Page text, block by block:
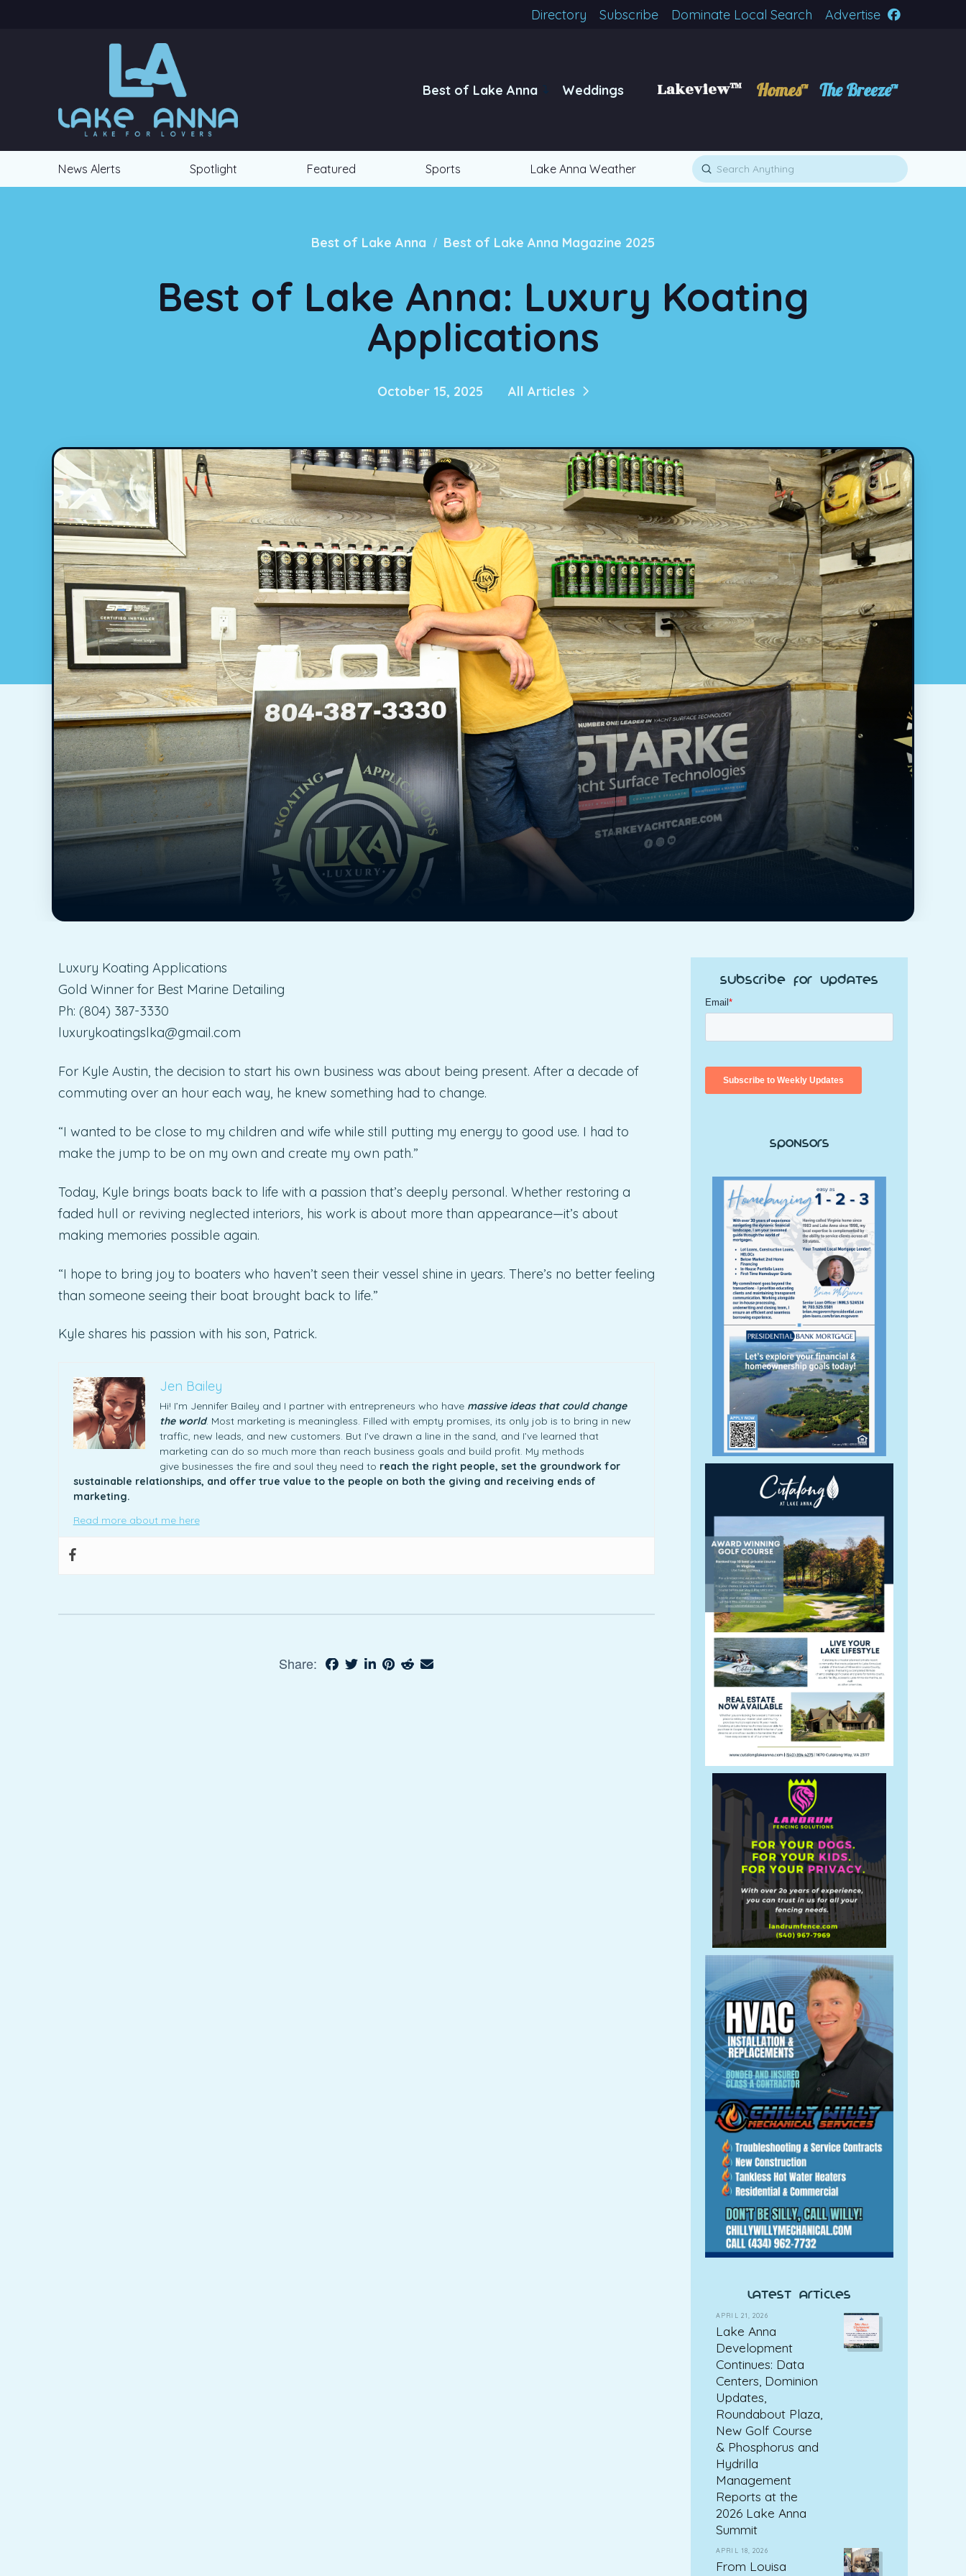
Directory Subscribe Dominate Local Search Advertise
Best of Lake Anna Weddings Lakeview™ Homes™ The Breeze™
News Alerts Spotlight Featured Sports Lake Anna Weather Search
Submit
Best of Lake Anna / Best of Lake Anna Magazine 2025
Best of Lake Anna: Luxury Koating
Applications
October 15, 2025 All Articles
Luxury Koating Applications
Gold Winner for Best Marine Detailing
Ph: (804) 387-3330
luxurykoatingslka@gmail.com
For Kyle Austin, the decision to start his own business was about being present. After a decade of
commuting over an hour each way, he knew something had to change.
“I wanted to be close to my children and wife while still putting my energy to good use. I had to
make the jump to be on my own and create my own path.”
Today, Kyle brings boats back to life with a passion that’s deeply personal. Whether restoring a
faded hull or reviving neglected interiors, his work is about more than appearance—it’s about
making memories possible again.
“I hope to bring joy to boaters who haven’t seen their vessel shine in years. There’s no better feeling
than someone seeing their boat brought back to life.”
Kyle shares his passion with his son, Patrick.
Jen Bailey
Hi! I’m Jennifer Bailey and I partner with entrepreneurs who have massive ideas that could change
the world. Most marketing is meaningless. Filled with empty promises, its only job is to bring in new
traffic, new leads, and new customers. But I’ve drawn a line in the sand, and I’ve learned that
marketing can do so much more than reach business goals and build profit. My methods
give businesses the fire and soul they need to reach the right people, set the groundwork for
sustainable relationships, and offer true value to the people on both the giving and receiving ends of
marketing.
Read more about me here
Share:
Subscribe for Updates
Sponsors
latest articles
APRIL 21, 2026
Lake Anna
Development
Continues: Data
Centers, Dominion
Updates,
Roundabout Plaza,
New Golf Course
& Phosphorus and
Hydrilla
Management
Reports at the
2026 Lake Anna
Summit
APRIL 18, 2026
From Louisa